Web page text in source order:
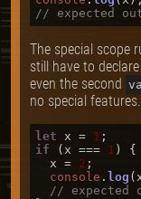
// expected
The special scope
still have to
even the second
no special
let x = 1
if (x === 1 ) {
  x =
2 ;
console . log
// expected